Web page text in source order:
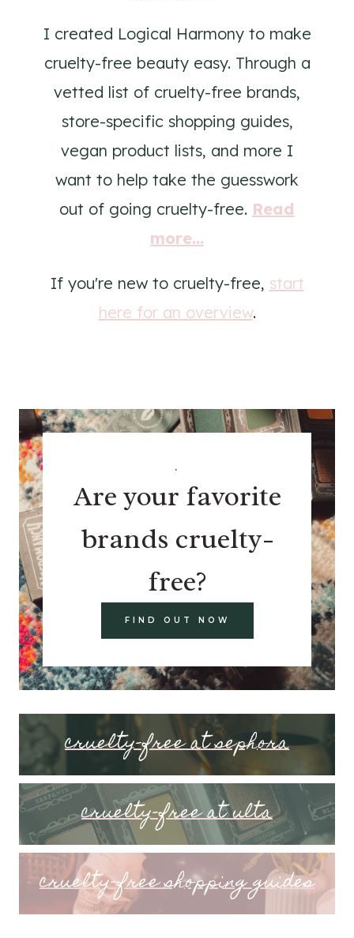
I created Logical Harmony to make
cruelty-free beauty easy. Through a
vetted list of cruelty-free brands,
store-specific shopping guides,
vegan product lists, and more I
want to help take the guesswork
out of going cruelty-free. Read
more...
If you're new to cruelty-free, start
here for an overview.
.
Are your favorite
brands cruelty-
free?
FIND OUT NOW
cruelty-free at sephora
cruelty-free at ulta
cruelty-free shopping guides